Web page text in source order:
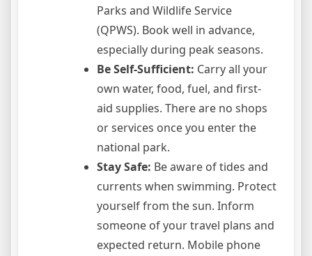
Parks and Wildlife Service
(QPWS). Book well in advance,
especially during peak seasons.
Be Self-Sufficient: Carry all your
own water, food, fuel, and first-
aid supplies. There are no shops
or services once you enter the
national park.
Stay Safe: Be aware of tides and
currents when swimming. Protect
yourself from the sun. Inform
someone of your travel plans and
expected return. Mobile phone